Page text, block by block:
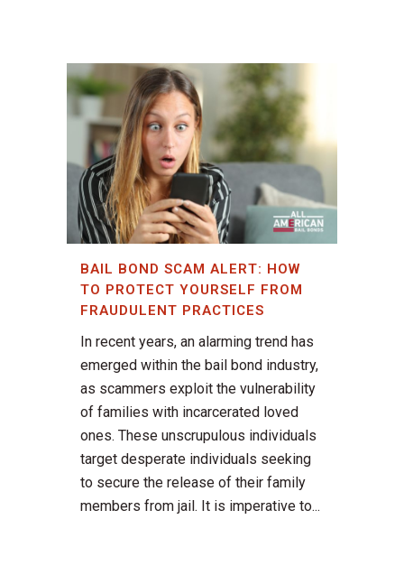
BAIL BOND SCAM ALERT: HOW
TO PROTECT YOURSELF FROM
FRAUDULENT PRACTICES
In recent years, an alarming trend has
emerged within the bail bond industry,
as scammers exploit the vulnerability
of families with incarcerated loved
ones. These unscrupulous individuals
target desperate individuals seeking
to secure the release of their family
members from jail. It is imperative to...